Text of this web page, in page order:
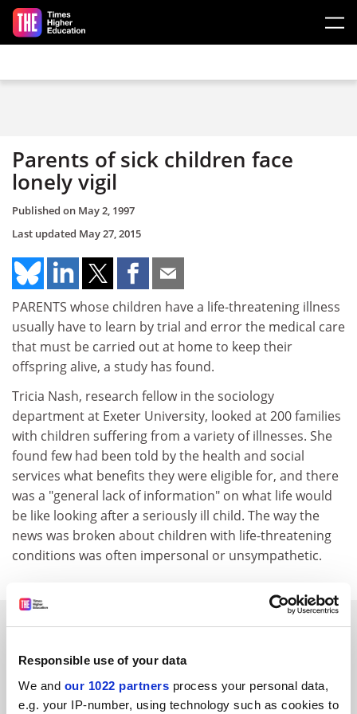
Responsible use of your data
We and our 1022 partners process your personal data,
e.g. your IP-number, using technology such as cookies to
Skip to main content
Parents of sick children face
lonely vigil
Published on May 2, 1997
Last updated May 27, 2015
PARENTS whose children have a life-threatening illness
usually have to learn by trial and error the medical care
that must be carried out at home to keep their
offspring alive, a study has found.
Tricia Nash, research fellow in the sociology
department at Exeter University, looked at 200 families
with children suffering from a variety of illnesses. She
found few had been told by the health and social
services what benefits they were eligible for, and there
was a "general lack of information" on what life would
be like looking after a seriously ill child. The way the
news was broken about children with life-threatening
conditions was often impersonal or unsympathetic.
SPONSORED
FEATURED JOBS
See all jobs Update job preferences